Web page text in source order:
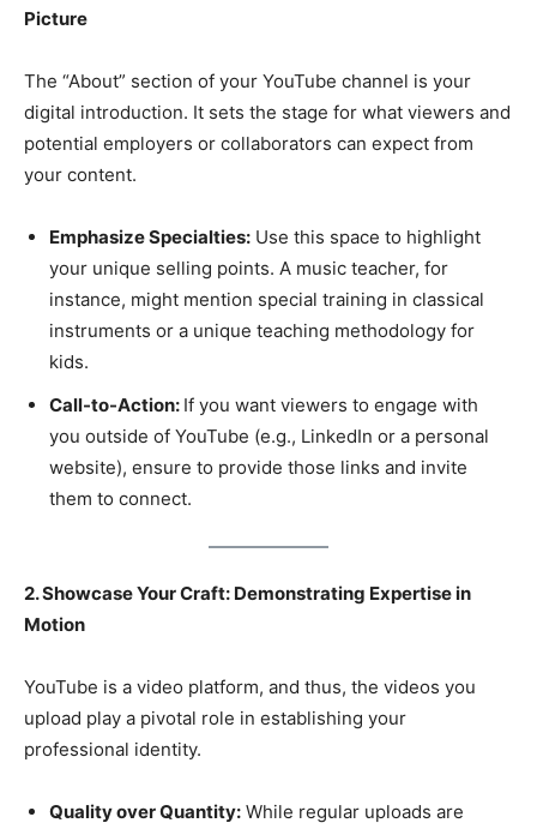
Picture
The “About” section of your YouTube channel is your
digital introduction. It sets the stage for what viewers and
potential employers or collaborators can expect from
your content.
Emphasize Specialties: Use this space to highlight
your unique selling points. A music teacher, for
instance, might mention special training in classical
instruments or a unique teaching methodology for
kids.
Call-to-Action: If you want viewers to engage with
you outside of YouTube (e.g., LinkedIn or a personal
website), ensure to provide those links and invite
them to connect.
2. Showcase Your Craft: Demonstrating Expertise in
Motion
YouTube is a video platform, and thus, the videos you
upload play a pivotal role in establishing your
professional identity.
Quality over Quantity: While regular uploads are